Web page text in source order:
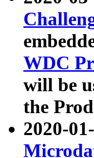
WDC
will be
the
2020-